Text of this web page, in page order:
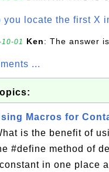
you locate the first X
10-01 Ken: The answer is
...
Macros for
is the benefit of
#define method of
in one place